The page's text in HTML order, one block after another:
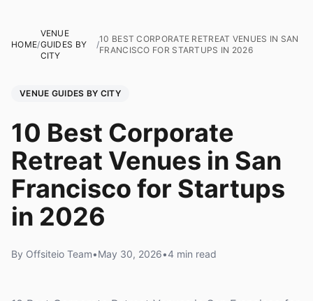
HOME/
VENUE
GUIDES BY
CITY
/
10 BEST CORPORATE RETREAT VENUES IN SAN
FRANCISCO FOR STARTUPS IN 2026
VENUE GUIDES BY CITY
10 Best Corporate
Retreat Venues in San
Francisco for Startups
in 2026
By Offsiteio Team•May 30, 2026•4 min read